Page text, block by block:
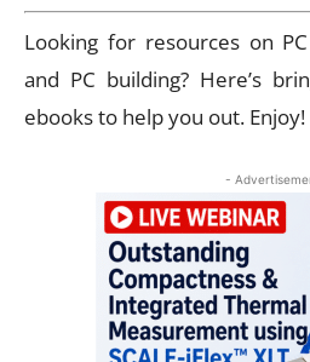
Looking for resources on
and PC building? Here’s
ebooks to help you out. Enjoy!
-